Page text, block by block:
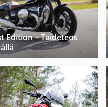
Edition – Taideteos